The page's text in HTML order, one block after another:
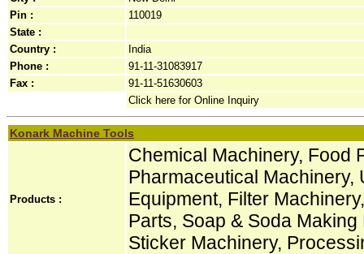
Pin :
110019
State :
Country :
India
Phone :
91-11-31083917
Fax :
91-11-51630603
Click here for Online Inquiry
Konark Machine Tools
Products :
Chemical Machinery, Food
Pharmaceutical Machinery,
Equipment, Filter
Parts, Soap & Soda
Sticker Machinery,